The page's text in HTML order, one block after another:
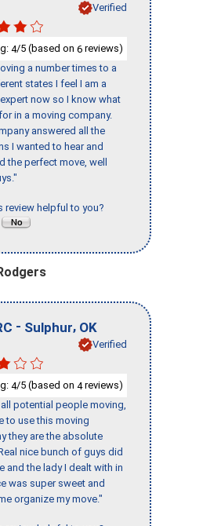
Verified
4/5 (based on 6 reviews)
a number times to a
states I feel I am a
now so I know what
in a moving company.
answered all the
I wanted to hear and
the perfect move, well
review helpful to you?
- Sulphur, OK
Verified
4/5 (based on 4reviews)
potential people moving,
to use this moving
they are the absolute
nice bunch of guys did
and the lady I dealt with in
was super sweet and
organize my move."